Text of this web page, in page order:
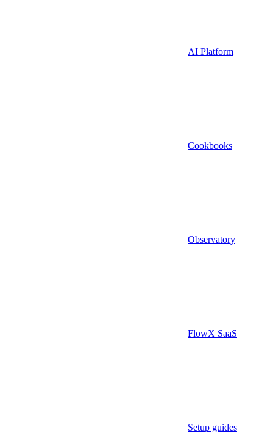
AI Platform
Cookbooks
Observatory
FlowX SaaS
Setup guides